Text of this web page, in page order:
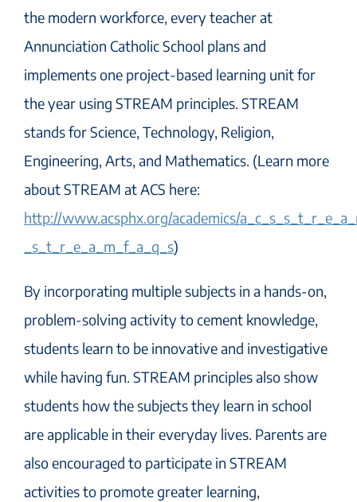
the modern workforce, every teacher at
Annunciation Catholic School plans and
implements one project-based learning unit for
the year using STREAM principles. STREAM
stands for Science, Technology, Religion,
Engineering, Arts, and Mathematics. (Learn more
about STREAM at ACS here:
http://www.acsphx.org/academics/
_s_t_r_e_a_m_f_a_q_s)
By incorporating multiple subjects in a hands-on,
problem-solving activity to cement knowledge,
students learn to be innovative and investigative
while having fun. STREAM principles also show
students how the subjects they learn in school
are applicable in their everyday lives. Parents are
also encouraged to participate in STREAM
activities to promote greater learning,